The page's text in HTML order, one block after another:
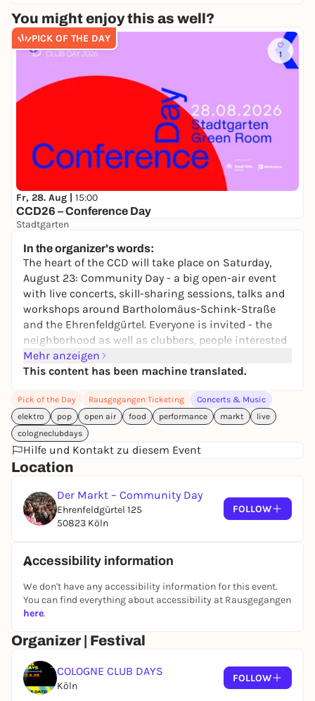
You might enjoy this as well?
PICK OF THE DAY
1
Fr, 28. Aug | 15:00
CCD26 – Conference Day
Stadtgarten
In the organizer's words:
The heart of the CCD will take place on Saturday,
August 23: Community Day - a big open-air event
with live concerts, skill-sharing sessions, talks and
workshops around Bartholomäus-Schink-Straße
and the Ehrenfeldgürtel. Everyone is invited - the
neighborhood as well as clubbers, people interested
in culture and music, families and kids.
workshops in order to enable those with a smaller
budget to participate; however, the program on the
market square is accessible without a ticket and is
therefore freefor everyone.
on our Instagram @cologneclubdays
PROGRAM (for free!)
15:00 - 22:00
At our colorful market you can browse our stalls, get
to know exciting initiatives that support democracy
and club culture and enjoy the sun with delicious
snacks and drinks!
MAENDI (DJ set)
18.00-18:45
Mehr anzeigen
This content has been machine translated.
Pick of the Day Rausgegangen Ticketing
Concerts & Music
elektro
pop open air food performance markt
live
cologneclubdays
Hilfe und Kontakt zu diesem Event
Location
Der Markt – Community Day
Ehrenfeldgürtel 125
50823 Köln
FOLLOW
Accessibility information
We don't have any accessibility information for this event.
You can find everything about accessibility at Rausgegangen
here.
Organizer | Festival
COLOGNE CLUB DAYS
Köln
FOLLOW